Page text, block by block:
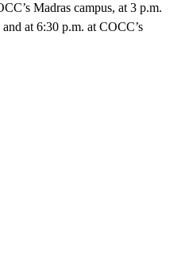
Madras campus, at 3 p.m.
at 6:30 p.m. at COCC’s